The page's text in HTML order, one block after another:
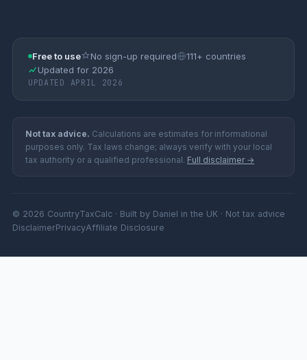
Free to use No sign-up required
111+ countries
Updated for 2026
UPDATED APRIL 2026
Not tax advice. Calculations are estimates for informational
purposes only. Tax laws change; always verify with your local
tax authority or a qualified professional. Full disclaimer →
© 2026 CountryTaxCalc · Built by Daniel in the UK · Not tax advice
DisclaimerPrivacyAffiliate Disclosure